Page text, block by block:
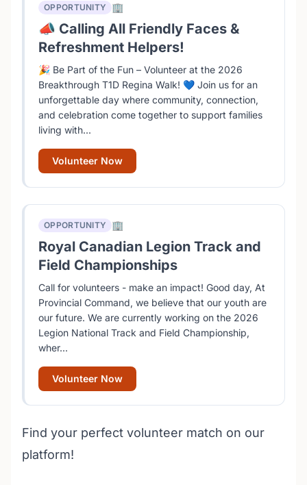
OPPORTUNITY 🏢
📣 Calling All Friendly Faces &
Refreshment Helpers!
🎉 Be Part of the Fun – Volunteer at the 2026
Breakthrough T1D Regina Walk! 💙 Join us for an
unforgettable day where community, connection,
and celebration come together to support families
living with...
Volunteer Now
OPPORTUNITY 🏢
Royal Canadian Legion Track and
Field Championships
Call for volunteers - make an impact! Good day, At
Provincial Command, we believe that our youth are
our future. We are currently working on the 2026
Legion National Track and Field Championship,
wher...
Volunteer Now
Find your perfect volunteer match on our
platform!